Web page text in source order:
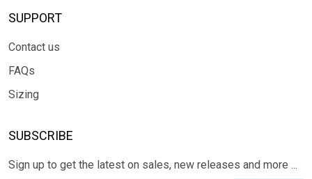
SUPPORT
Contact us
FAQs
Sizing
SUBSCRIBE
Sign up to get the latest on sales, new releases and more ...